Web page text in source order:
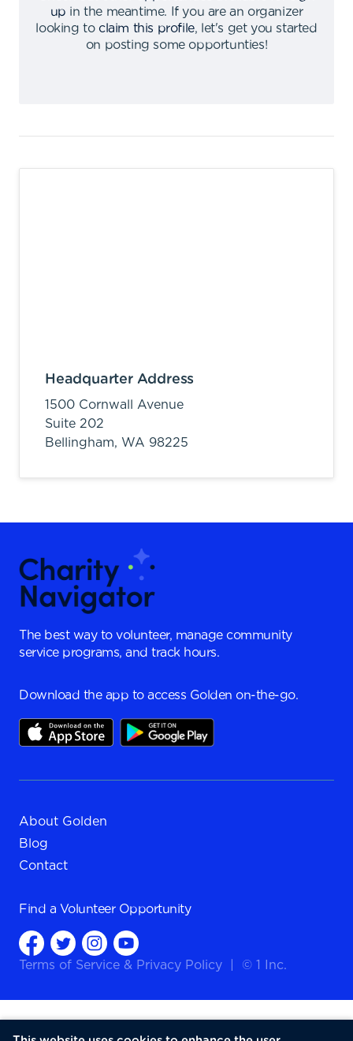
up in the meantime.
If you are an organizer
looking to claim this profile,
let's get you started
on posting some opportunties!
Headquarter Address
1500 Cornwall Avenue
Suite 202
Bellingham, WA 98225
The best way to volunteer, manage community
service programs, and track hours.
Download the app to access Golden on-the-go.
About Golden
Blog
Contact
Find a Volunteer Opportunity
Terms of Service & Privacy Policy © 1 Inc.